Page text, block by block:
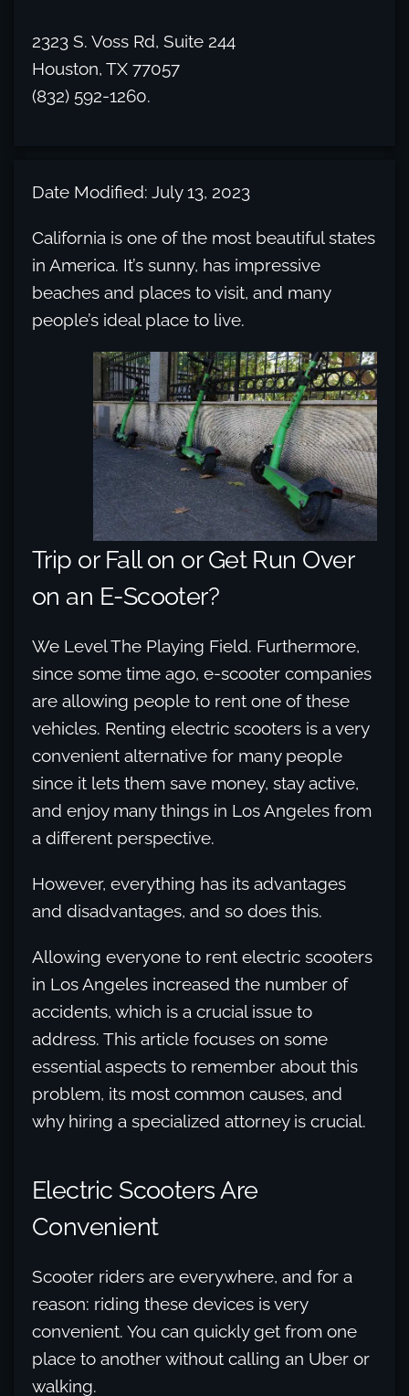
2323 S. Voss Rd, Suite 244
Houston, TX 77057
(832) 592-1260.
Date Modified: July 13, 2023
California is one of the most beautiful states
in America. It’s sunny, has impressive
beaches and places to visit, and many
people’s ideal place to live.
Trip or Fall on or Get Run Over
on an E-Scooter?
We Level The Playing Field. Furthermore,
since some time ago, e-scooter companies
are allowing people to rent one of these
vehicles. Renting electric scooters is a very
convenient alternative for many people
since it lets them save money, stay active,
and enjoy many things in Los Angeles from
a different perspective.
However, everything has its advantages
and disadvantages, and so does this.
Allowing everyone to rent electric scooters
in Los Angeles increased the number of
accidents, which is a crucial issue to
address. This article focuses on some
essential aspects to remember about this
problem, its most common causes, and
why hiring a specialized attorney is crucial.
Electric Scooters Are
Convenient
Scooter riders are everywhere, and for a
reason: riding these devices is very
convenient. You can quickly get from one
place to another without calling an Uber or
walking.